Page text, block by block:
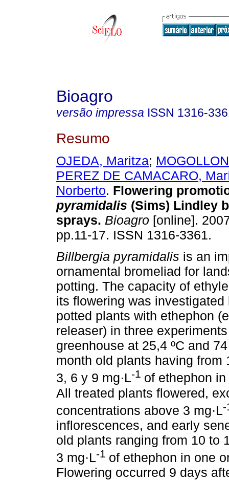
Bioagro
versão impressa ISSN 1316-
Resumo
OJEDA, Maritza;
PEREZ DE CAMACARO,
Norberto. Flowering
pyramidalis (Sims) Lindley
sprays. Bioagro [online].
pp.11-17. ISSN 1316-3361.
Billbergia pyramidalis is an
ornamental bromeliad for
potting. The capacity of
its flowering was investigated
potted plants with ethephon
releaser) in three
greenhouse at 25,4 ºC and
month old plants having from
3, 6 y 9 mg·L-1 of ethephon
All treated plants flowered,
concentrations above 3 mg·L
inflorescences, and early
old plants ranging from 10 to
3 mg·L-1 of ethephon in one
Flowering occurred 9 days